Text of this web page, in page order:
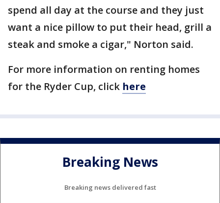
spend all day at the course and they just
want a nice pillow to put their head, grill a
steak and smoke a cigar," Norton said.
For more information on renting homes
for the Ryder Cup, click here
Breaking News
Breaking news delivered fast